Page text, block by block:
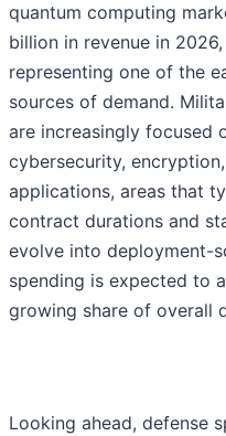
quantum computing
billion in revenue in
representing one of the
sources of demand.
are increasingly focused
cybersecurity,
applications, areas that
contract durations and
evolve into deployment-
spending is expected to
growing share of overall
Looking ahead, defense